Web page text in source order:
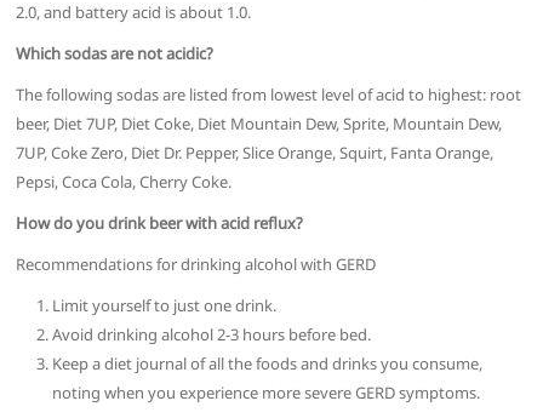
2.0, and battery acid is about 1.0.
Which sodas are not acidic?
The following sodas are listed from lowest level of acid to highest: root
beer, Diet 7UP, Diet Coke, Diet Mountain Dew, Sprite, Mountain Dew,
7UP, Coke Zero, Diet Dr. Pepper, Slice Orange, Squirt, Fanta Orange,
Pepsi, Coca Cola, Cherry Coke.
How do you drink beer with acid reflux?
Recommendations for drinking alcohol with GERD
Limit yourself to just one drink.
Avoid drinking alcohol 2-3 hours before bed.
Keep a diet journal of all the foods and drinks you consume,
noting when you experience more severe GERD symptoms.